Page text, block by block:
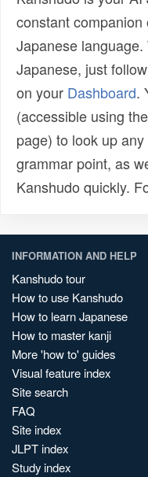
constant
Japanese
Japanese, just
on your Dashboard.
(accessible using the
page) to look up
grammar point, as
Kanshudo quickly.
INFORMATION AND HELP
Kanshudo tour
How to use Kanshudo
How to learn Japanese
How to master kanji
More 'how to' guides
Visual feature index
Site search
FAQ
Site index
JLPT index
Study index